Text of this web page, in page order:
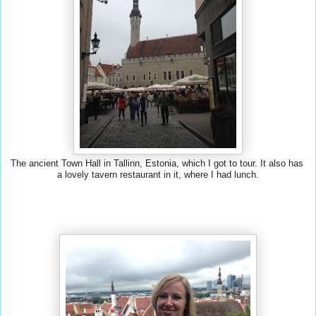
The ancient Town Hall in Tallinn, Estonia, which I got to tour. It also has
a lovely tavern restaurant in it, where I had lunch.